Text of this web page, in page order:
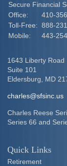
Secure Financial
Office:
410-
Toll-Free: 888-
Mobile:
443-
1643 Liberty Road
Suite 101
Eldersburg,
MD
charles@sfsinc.us
Charles Reese
Series 66 and
Quick Links
Retirement